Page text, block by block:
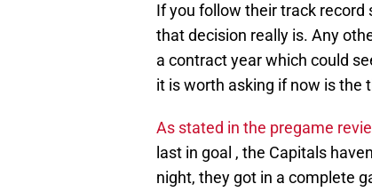
If you follow their track record
that decision really is. Any
a contract year which could
it is worth asking if now is the
As stated in the pregame
last in goal , the Capitals
night, they got in a complete